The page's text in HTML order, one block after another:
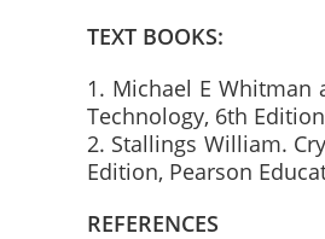
TEXT BOOKS:
1. Michael E Whitman
Technology, 6th
2. Stallings William.
Edition, Pearson
REFERENCES